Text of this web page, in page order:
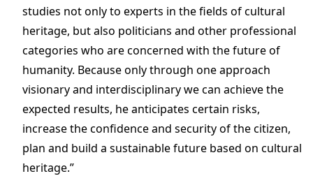
studies not only to experts in the fields of cultural
heritage, but also politicians and other professional
categories who are concerned with the future of
humanity. Because only through one approach
visionary and interdisciplinary we can achieve the
expected results, he anticipates certain risks,
increase the confidence and security of the citizen,
plan and build a sustainable future based on cultural
heritage.”